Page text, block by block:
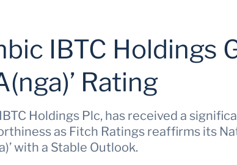
IBTC Holdings
Rating
Holdings Plc, has received a
as Fitch Ratings reaffirms its
with a Stable Outlook.